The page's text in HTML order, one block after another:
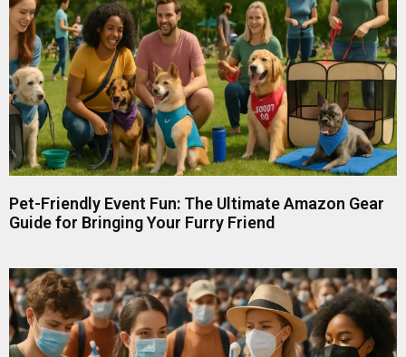
Pet-Friendly Event Fun: The Ultimate Amazon Gear
Guide for Bringing Your Furry Friend